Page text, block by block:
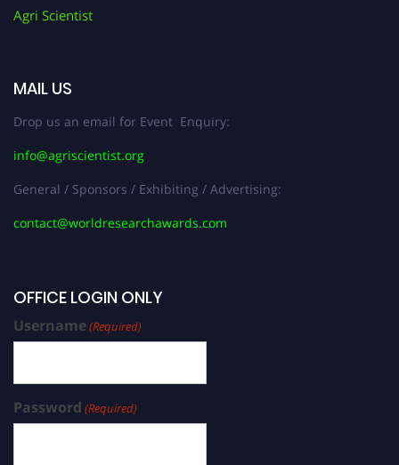
Agri Scientist
MAIL US
Drop us an email for Event Enquiry:
info@agriscientist.org
General / Sponsors / Exhibiting / Advertising:
contact@worldresearchawards.com
OFFICE LOGIN ONLY
Username(Required)
Password (Required)